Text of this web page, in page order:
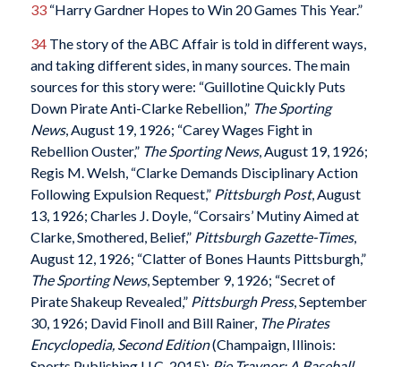
33“Harry Gardner Hopes to Win 20 Games This Year.”
34The story of the ABC Affair is told in different ways,
and taking different sides, in many sources. The main
sources for this story were: “Guillotine Quickly Puts
Down Pirate Anti-Clarke Rebellion,” The Sporting
News, August 19, 1926; “Carey Wages Fight in
Rebellion Ouster,” The Sporting News, August 19, 1926;
Regis M. Welsh, “Clarke Demands Disciplinary Action
Following Expulsion Request,” Pittsburgh Post, August
13, 1926; Charles J. Doyle, “Corsairs’ Mutiny Aimed at
Clarke, Smothered, Belief,” Pittsburgh Gazette-Times,
August 12, 1926; “Clatter of Bones Haunts Pittsburgh,”
The Sporting News, September 9, 1926; “Secret of
Pirate Shakeup Revealed,” Pittsburgh Press, September
30, 1926; David FinolI and Bill Rainer, The Pirates
Encyclopedia, Second Edition(Champaign, Illinois: